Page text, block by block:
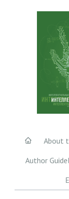
About
Author